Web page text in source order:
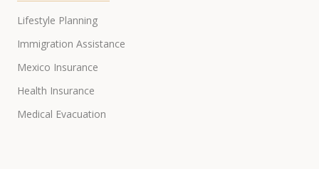
Lifestyle Planning
Immigration Assistance
Mexico Insurance
Health Insurance
Medical Evacuation